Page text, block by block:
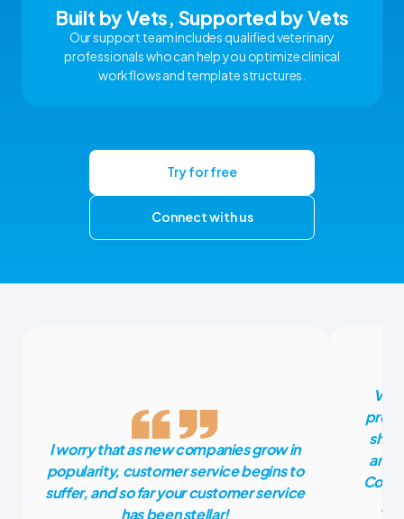
Built by Vets, Supported by Vets
Our support team includes qualified veterinary
professionals who can help you optimize clinical
workflows and template structures.
Try for free
Connect with us
I worry that as new companies grow in
popularity, customer service begins to
suffer, and so far your customer service
has been stellar!